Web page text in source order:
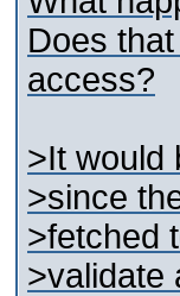
Does
access?
>It would
>since
>fetched
>validate